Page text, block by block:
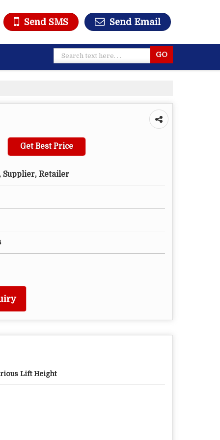
Send SMS Send Email
Get Best Price
Retailer
Lift Height